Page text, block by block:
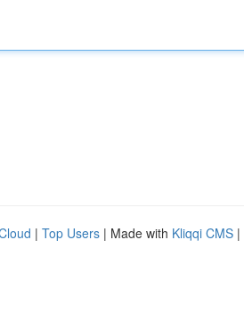
| Top Users | Made with Kliqqi CMS |